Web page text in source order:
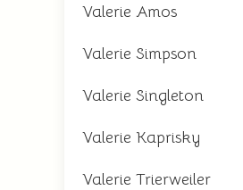
Valerie Amos
Valerie Simpson
Valerie Singleton
Valerie Kaprisky
Valerie Trierweiler